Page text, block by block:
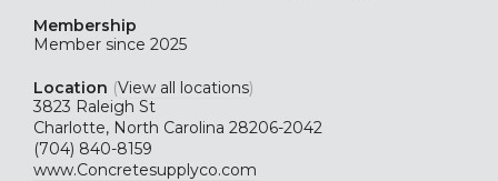
Membership
Member since 2025
Location (View all locations)
3823 Raleigh St
Charlotte, North Carolina 28206-2042
(704) 840-8159
www.Concretesupplyco.com